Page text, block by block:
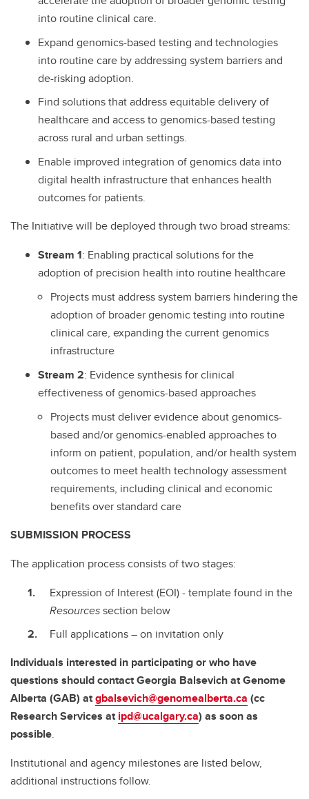
into routine clinical care.
Expand genomics-based testing and technologies
into routine care by addressing system barriers and
de-risking adoption.
Find solutions that address equitable delivery of
healthcare and access to genomics-based testing
across rural and urban settings.
Enable improved integration of genomics data into
digital health infrastructure that enhances health
outcomes for patients.
The Initiative will be deployed through two broad streams:
Stream 1: Enabling practical solutions for the
adoption of precision health into routine healthcare
Projects must address system barriers hindering the
adoption of broader genomic testing into routine
clinical care, expanding the current genomics
infrastructure
Stream 2: Evidence synthesis for clinical
effectiveness of genomics-based approaches
Projects must deliver evidence about genomics-
based and/or genomics-enabled approaches to
inform on patient, population, and/or health system
outcomes to meet health technology assessment
requirements, including clinical and economic
benefits over standard care
SUBMISSION PROCESS
The application process consists of two stages:
Expression of Interest (EOI) - template found in the
Resourcessection below
Full applications – on invitation only
Individuals interested in participating or who have
questions should contact Georgia Balsevich at Genome
Alberta (GAB) atgbalsevich@genomealberta.ca (cc
Research Services atipd@ucalgary.ca) as soon as
possible.
Institutional and agency milestones are listed below,
additional instructions follow.